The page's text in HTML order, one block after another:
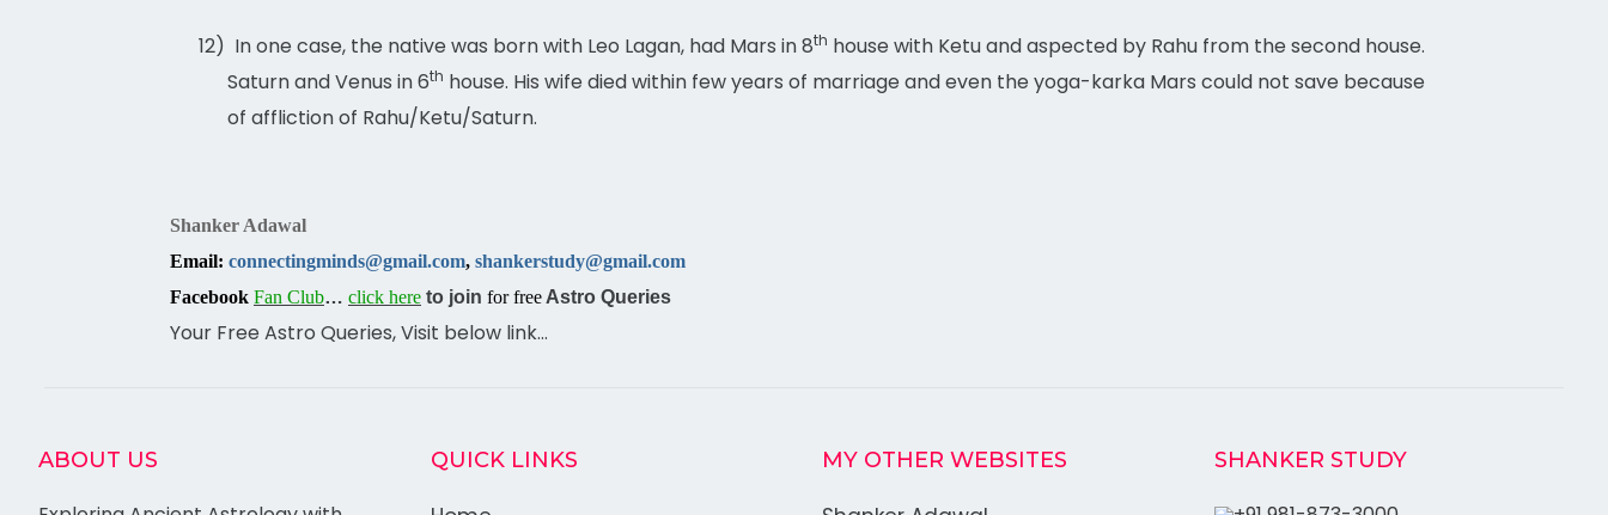
12) In one case, the native was born with Leo Lagan, had Mars in 8th house with Ketu and aspected by Rahu from the second house.
Saturn and Venus in 6th house. His wife died within few years of marriage and even the yoga-karka Mars could not save because
of affliction of Rahu/Ketu/Saturn.
Shanker Adawal
Email: connectingminds@gmail.com, shankerstudy@gmail.com
Facebook Fan Club… click here to join for free Astro Queries
Your Free Astro Queries, Visit below link…
ABOUT US QUICK LINKS MY OTHER WEBSITES SHANKER STUDY